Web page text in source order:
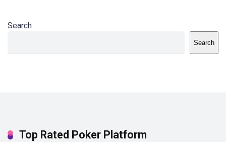
Search
Search
Top Rated Poker Platform